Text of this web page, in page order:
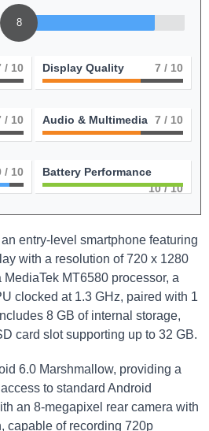
8
/ 10 Display Quality 7 / 10
/ 10 Audio & Multimedia 7 / 10
/ 10
Battery Performance
10/ 10
entry-level smartphone featuring
with a resolution of 720 x 1280
MT6580 processor, a
clocked at 1.3 GHz, paired with 1
8 GB of internal storage,
card slot supporting up to 32 GB.
6.0 Marshmallow, providing a
to standard Android
an 8-megapixel rear camera with
capable of recording 720p